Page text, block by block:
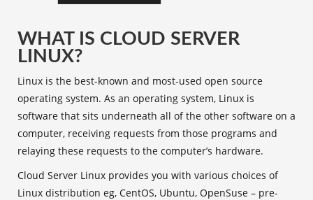
WHAT IS CLOUD SERVER
LINUX?
Linux is the best-known and most-used open source
operating system. As an operating system, Linux is
software that sits underneath all of the other software on a
computer, receiving requests from those programs and
relaying these requests to the computer’s hardware.
Cloud Server Linux provides you with various choices of
Linux distribution eg, CentOS, Ubuntu, OpenSuse – pre-